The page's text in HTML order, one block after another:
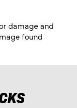
damage and
found